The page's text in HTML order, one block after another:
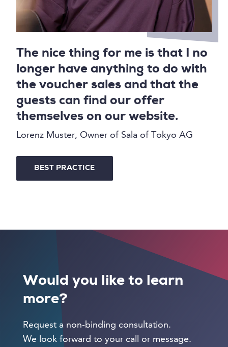
The nice thing for me is that I no
longer have anything to do with
the voucher sales and that the
guests can find our offer
themselves on our website.
Lorenz Muster, Owner of Sala of Tokyo AG
BEST PRACTICE
Would you like to learn
more?
Request a non-binding consultation.
We look forward to your call or message.